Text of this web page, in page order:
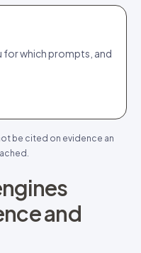
for which prompts, and
be cited on evidence an
and